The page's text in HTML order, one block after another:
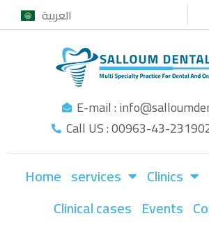
Skip
to
العربية
E-mail :
Call US : 00963-43-
Home services Clinics
Clinical cases Events